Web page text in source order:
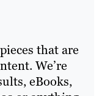
that are
We’re
eBooks,